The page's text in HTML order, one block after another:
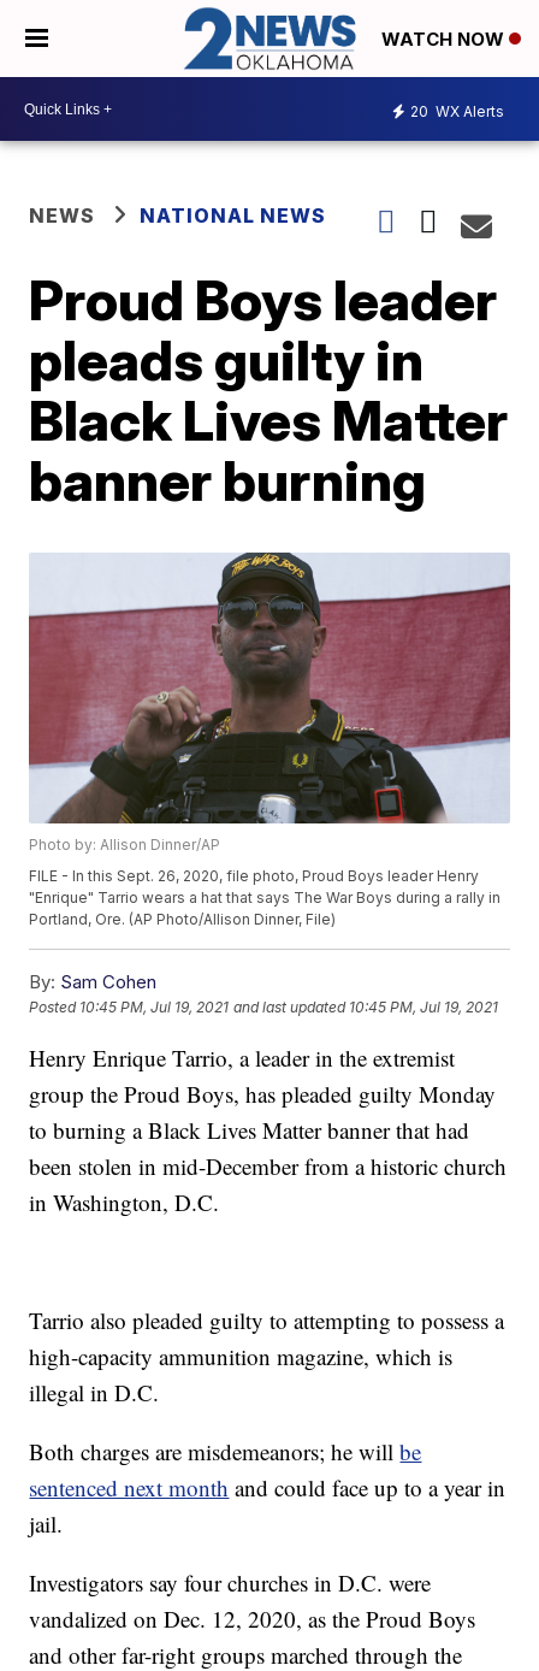
WATCH NOW
20 WX Alerts
NEWS NATIONAL NEWS
Proud Boys leader
pleads guilty in
Black Lives Matter
banner burning
Photo by: Allison Dinner/AP
FILE - In this Sept. 26, 2020, file photo, Proud Boys leader Henry
"Enrique" Tarrio wears a hat that says The War Boys during a rally in
Portland, Ore. (AP Photo/Allison Dinner, File)
By: Sam Cohen
Posted 10:45 PM, Jul 19, 2021 and last updated 10:45 PM, Jul 19, 2021
Henry Enrique Tarrio, a leader in the extremist
group the Proud Boys, has pleaded guilty Monday
to burning a Black Lives Matter banner that had
been stolen in mid-December from a historic church
in Washington, D.C.
Tarrio also pleaded guilty to attempting to possess a
high-capacity ammunition magazine, which is
illegal in D.C.
Both charges are misdemeanors; he willbe
sentenced next month and could face up to a year in
jail.
Investigators say four churches in D.C. were
vandalized on Dec. 12, 2020, as the Proud Boys
and other far-right groups marched through the